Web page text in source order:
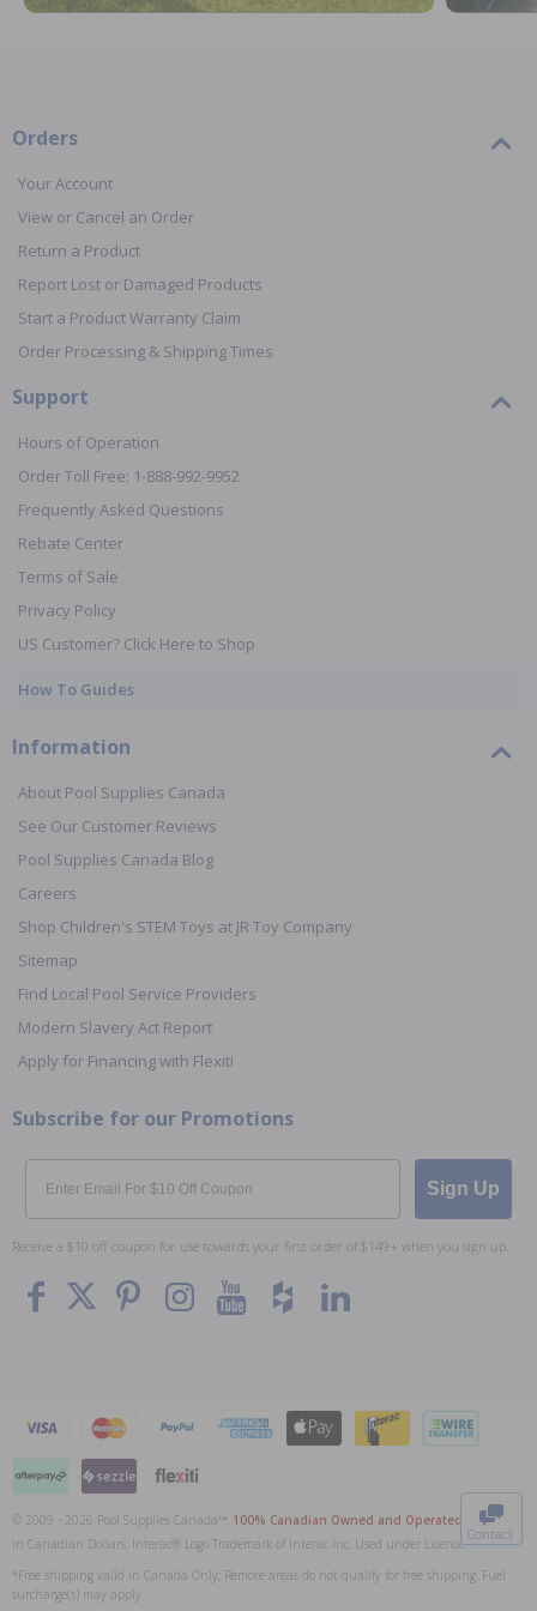
Contact
Orders
Your Account
View or Cancel an Order
Return a Product
Report Lost or Damaged Products
Start a Product Warranty Claim
Order Processing & Shipping Times
Support
Hours of Operation
Order Toll Free: 1-888-992-9952
Frequently Asked Questions
Rebate Center
Terms of Sale
Privacy Policy
US Customer? Click Here to Shop
How To Guides
Information
About Pool Supplies Canada
See Our Customer Reviews
Pool Supplies Canada Blog
Careers
Shop Children's STEM Toys at JR Toy Company
Sitemap
Find Local Pool Service Providers
Modern Slavery Act Report
Apply for Financing with Flexiti
Subscribe for our Promotions
Email
Sign Up
Receive a $10 off coupon for use towards your first order of $149+ when you sign up.
© 2009 - 2026 Pool Supplies Canada™, 100% Canadian Owned and Operated
. All Prices
in Canadian Dollars. Interac® Logo Trademark of Interac Inc, Used under Licence.
*Free shipping valid in Canada Only; Remote areas do not qualify for free shipping. Fuel
surcharge(s) may apply.